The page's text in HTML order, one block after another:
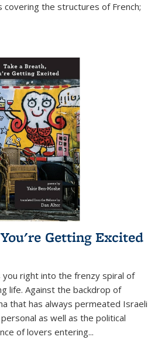
the structures of French;
Getting Excited
you right into the frenzy spiral of
life. Against the backdrop of
that has always permeated Israeli
as well as the political
of lovers entering...